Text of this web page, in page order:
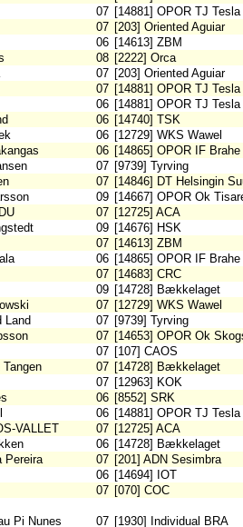
07 [14881] OPOR TJ
07 [203] Oriented Aguiar
06 [14613] ZBM
08 [2222] Orca
07 [203] Oriented Aguiar
07 [14881] OPOR TJ
06 [14881] OPOR TJ
06 [14740] TSK
06 [12729] WKS Wawel
06 [14865] OPOR IF Brahe
07 [9739] Tyrving
07 [14846] DT Helsingin
09 [14667] OPOR Ok
07 [12725] ACA
09 [14676] HSK
07 [14613] ZBM
06 [14865] OPOR IF Brahe
07 [14683] CRC
09 [14728] Bækkelaget
07 [12729] WKS Wawel
Land 07 [9739] Tyrving
07 [14653] OPOR Ok
07 [107] CAOS
07 [14728] Bækkelaget
07 [12963] KOK
06 [8552] SRK
06 [14881] OPOR TJ
VALLET 07 [12725] ACA
06 [14728] Bækkelaget
Pereira 07 [201] ADN Sesimbra
06 [14694] IOT
07 [070] COC
Pi Nunes 07 [1930] Individual BRA